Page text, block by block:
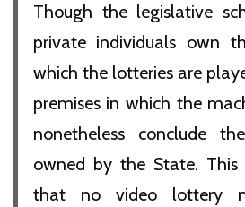
Though the legislative
private individuals own
which the lotteries are
premises in which the
nonetheless conclude
owned by the State.
that no video lottery